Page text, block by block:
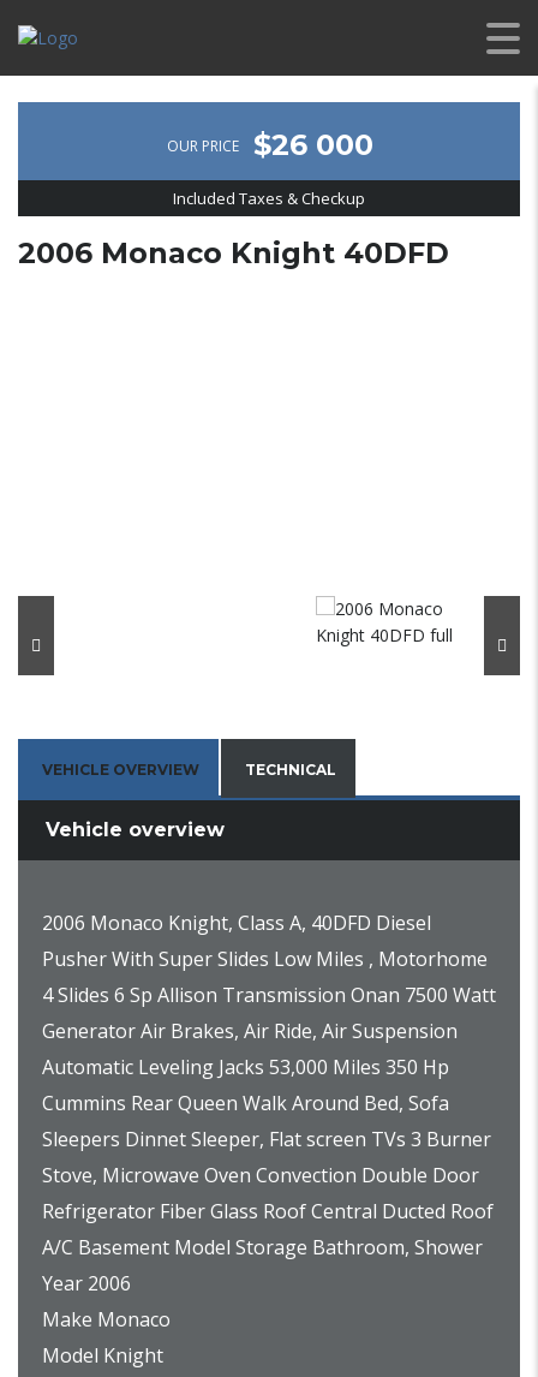
OUR PRICE $26 000
Included Taxes & Checkup
2006 Monaco Knight 40DFD
VEHICLE OVERVIEW TECHNICAL
Vehicle overview
2006 Monaco Knight, Class A, 40DFD Diesel
Pusher With Super Slides Low Miles , Motorhome
4 Slides 6 Sp Allison Transmission Onan 7500 Watt
Generator Air Brakes, Air Ride, Air Suspension
Automatic Leveling Jacks 53,000 Miles 350 Hp
Cummins Rear Queen Walk Around Bed, Sofa
Sleepers Dinnet Sleeper, Flat screen TVs 3 Burner
Stove, Microwave Oven Convection Double Door
Refrigerator Fiber Glass Roof Central Ducted Roof
A/C Basement Model Storage Bathroom, Shower
Year 2006
Make Monaco
Model Knight